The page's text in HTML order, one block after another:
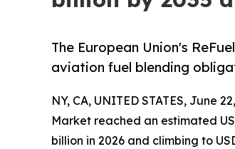
The European Union's
aviation fuel blending
NY, CA, UNITED STATES, June
Market reached an estimated
billion in 2026 and climbing to